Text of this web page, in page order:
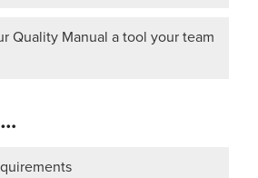
Quality Manual a tool your team